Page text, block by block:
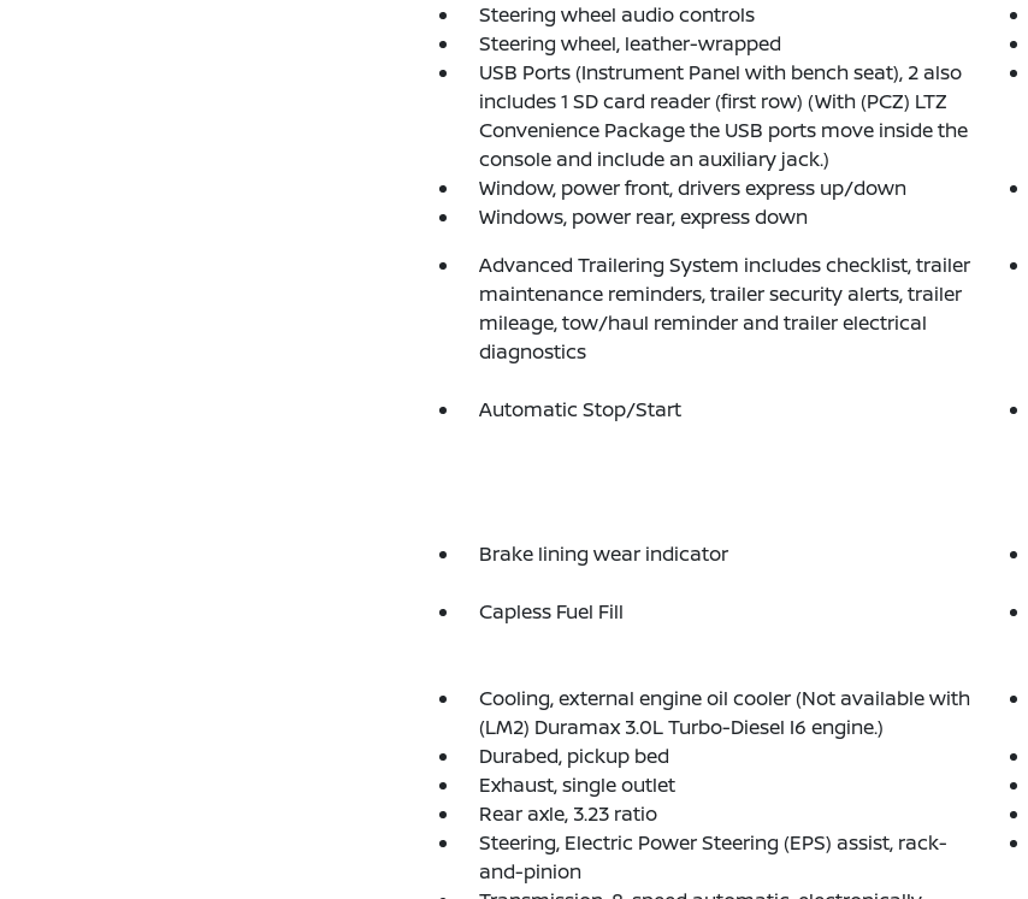
Steering wheel audio controls
Steering wheel, leather-wrapped
USB Ports (Instrument Panel with bench seat), 2 also
includes 1 SD card reader (first row) (With (PCZ) LTZ
Convenience Package the USB ports move inside the
console and include an auxiliary jack.)
Window, power front, drivers express up/down
Windows, power rear, express down
Advanced Trailering System includes checklist, trailer
maintenance reminders, trailer security alerts, trailer
mileage, tow/haul reminder and trailer electrical
diagnostics
Automatic Stop/Start
Brake lining wear indicator
Capless Fuel Fill
Cooling, external engine oil cooler (Not available with
(LM2) Duramax 3.0L Turbo-Diesel I6 engine.)
Durabed, pickup bed
Exhaust, single outlet
Rear axle, 3.23 ratio
Steering, Electric Power Steering (EPS) assist, rack-
and-pinion